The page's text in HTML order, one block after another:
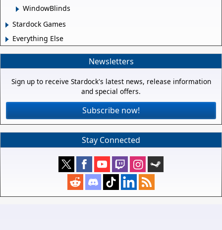
WindowBlinds
Stardock Games
Everything Else
Newsletters
Sign up to receive Stardock's latest news, release information
and special offers.
Subscribe now!
Stay Connected